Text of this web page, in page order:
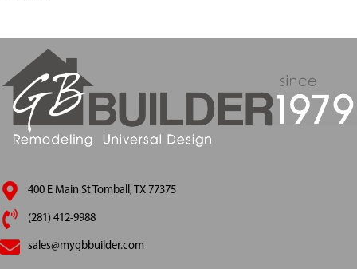
400 E Main St Tomball, TX 77375
(281) 412-9988
sales@mygbbuilder.com